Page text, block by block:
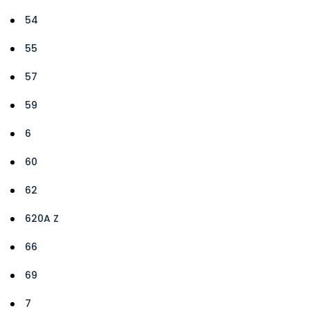
54
55
57
59
6
60
62
620A Z
66
69
7